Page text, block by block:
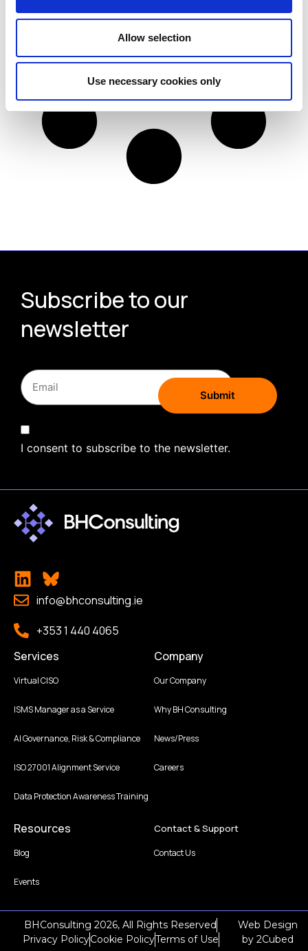
Allow selection
Use necessary cookies only
Subscribe to our
newsletter
I consent to subscribe to the newsletter.
info@bhconsulting.ie
+353 1 440 4065
Services
Virtual CISO
ISMS Manager as a Service
AI Governance, Risk & Compliance
ISO 27001 Alignment Service
Data Protection Awareness Training
Company
Our Company
Why BH Consulting
News/Press
Careers
Resources
Blog
Events
Contact & Support
Contact Us
BHConsulting 2026, All Rights Reserved
Privacy PolicyCookie PolicyTerms of Use
Web Design
by2Cubed